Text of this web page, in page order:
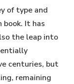
of type and
book. It has
the leap into
centuries, but
remaining